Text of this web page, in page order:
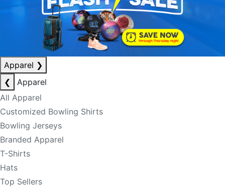
Apparel ❯
❮
Apparel
All Apparel
Customized Bowling Shirts
Bowling Jerseys
Branded Apparel
T-Shirts
Hats
Top Sellers